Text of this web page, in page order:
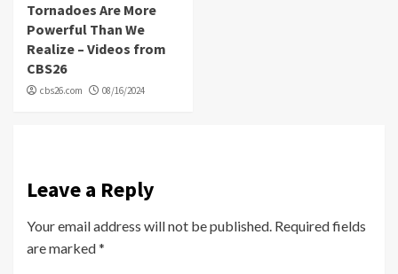
Tornadoes Are More
Powerful Than We
Realize – Videos from
CBS26
cbs26.com 08/16/2024
Leave a Reply
Your email address will not be published. Required fields
are marked*